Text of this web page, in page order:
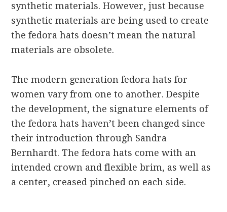
synthetic materials. However, just because
synthetic materials are being used to create
the fedora hats doesn’t mean the natural
materials are obsolete.
The modern generation fedora hats for
women vary from one to another. Despite
the development, the signature elements of
the fedora hats haven’t been changed since
their introduction through Sandra
Bernhardt. The fedora hats come with an
intended crown and flexible brim, as well as
a center, creased pinched on each side.